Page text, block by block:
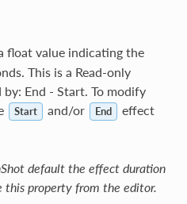
float value indicating the
This is a Read-only
End - Start. To modify
Start and/or End
effect
default the effect duration
this property from the editor.